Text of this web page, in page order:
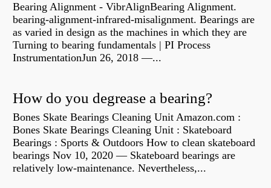
Bearing Alignment - VibrAlignBearing Alignment.
bearing-alignment-infrared-misalignment. Bearings are
as varied in design as the machines in which they are
Turning to bearing fundamentals | PI Process
InstrumentationJun 26, 2018 —...
How do you degrease a bearing?
Bones Skate Bearings Cleaning Unit Amazon.com :
Bones Skate Bearings Cleaning Unit : Skateboard
Bearings : Sports & Outdoors How to clean skateboard
bearings Nov 10, 2020 — Skateboard bearings are
relatively low-maintenance. Nevertheless,...